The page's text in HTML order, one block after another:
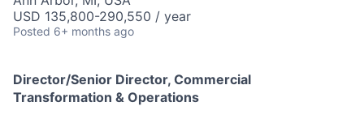
USD 135,800-290,550 / year
Posted 6+ months ago
Director/Senior Director, Commercial
Transformation & Operations